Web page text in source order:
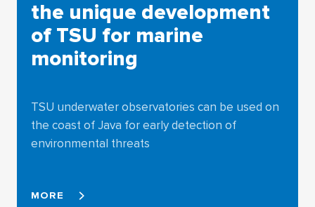
the unique development
of TSU for marine
monitoring
TSU underwater observatories can be used on
the coast of Java for early detection of
environmental threats
MORE